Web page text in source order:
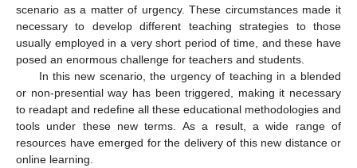
scenario as a matter of urgency. These circumstances made it
necessary to develop different teaching strategies to those
usually employed in a very short period of time, and these have
posed an enormous challenge for teachers and students.
In this new scenario, the urgency of teaching in a blended
or non-presential way has been triggered, making it necessary
to readapt and redefine all these educational methodologies and
tools under these new terms. As a result, a wide range of
resources have emerged for the delivery of this new distance or
online learning.